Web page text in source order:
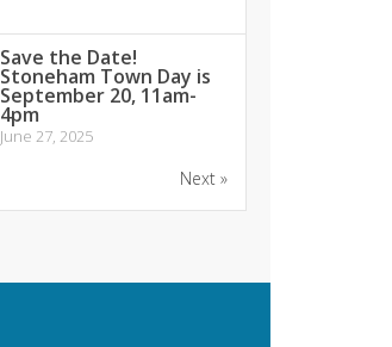
Save the Date!
Stoneham Town Day is
September 20, 11am-
4pm
June 27, 2025
Next »